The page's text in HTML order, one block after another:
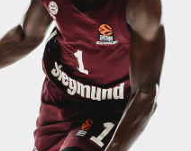
VOL 1